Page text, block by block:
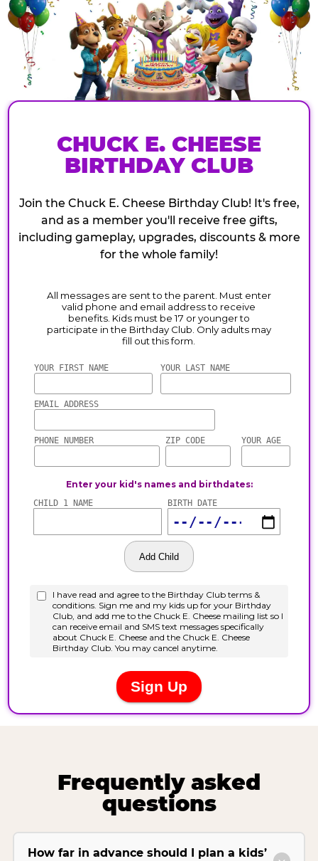
CHUCK E. CHEESE
BIRTHDAY CLUB
Join the Chuck E. Cheese Birthday Club! It's free,
and as a member you'll receive free gifts,
including gameplay, upgrades, discounts & more
for the whole family!
Frequently asked
questions
How far in advance should I plan a kids’